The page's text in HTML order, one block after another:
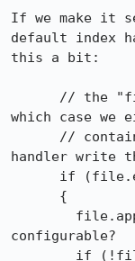
If we make it
default index
this a bit:
which case we
handler write
configurable?